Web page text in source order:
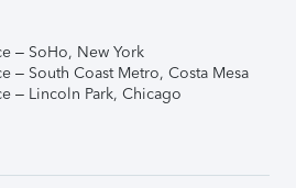
– SoHo, New York
– South Coast Metro, Costa Mesa
– Lincoln Park, Chicago